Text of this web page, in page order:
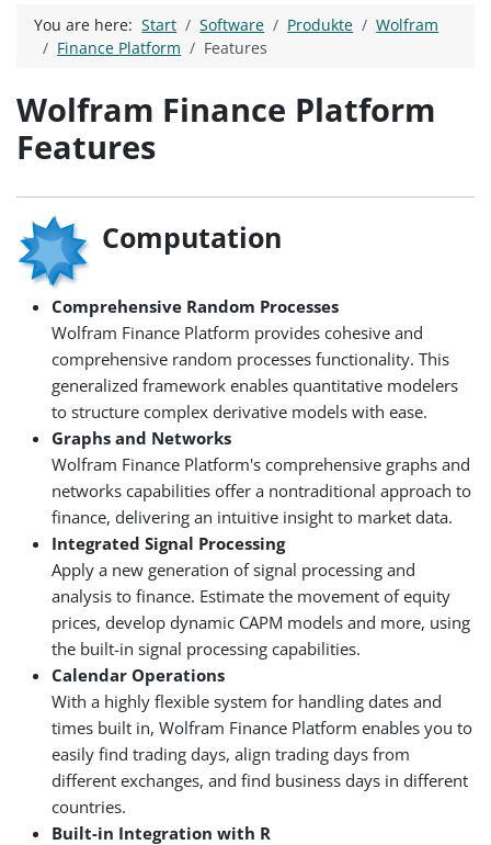
You are here:Start Software Produkte
Wolfram
Finance Platform
Features
Wolfram Finance Platform
Features
Computation
Comprehensive Random Processes
Wolfram Finance Platform provides cohesive and
comprehensive random processes functionality. This
generalized framework enables quantitative modelers
to structure complex derivative models with ease.
Graphs and Networks
Wolfram Finance Platform's comprehensive graphs and
networks capabilities offer a nontraditional approach to
finance, delivering an intuitive insight to market data.
Integrated Signal Processing
Apply a new generation of signal processing and
analysis to finance. Estimate the movement of equity
prices, develop dynamic CAPM models and more, using
the built-in signal processing capabilities.
Calendar Operations
With a highly flexible system for handling dates and
times built in, Wolfram Finance Platform enables you to
easily find trading days, align trading days from
different exchanges, and find business days in different
countries.
Built-in Integration with R